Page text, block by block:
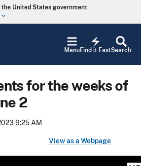
United States government
keyboard_arrow_down
Search
electric_bolt
Find it Fast
Menu
for the weeks of
2
9:25 AM
View as a Webpage